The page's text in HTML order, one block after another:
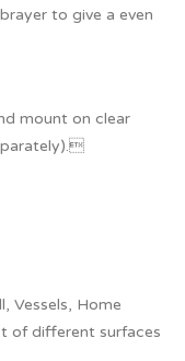
to give a even
mount on clear
Vessels, Home
of different surfaces